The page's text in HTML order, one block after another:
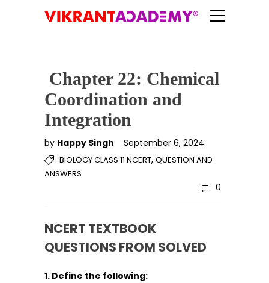
Chapter 22: Chemical
Coordination and
Integration
by Happy Singh September 6, 2024
BIOLOGY CLASS 11 NCERT, QUESTION AND
ANSWERS
0
NCERT TEXTBOOK
QUESTIONS FROM SOLVED
1. Define the following: